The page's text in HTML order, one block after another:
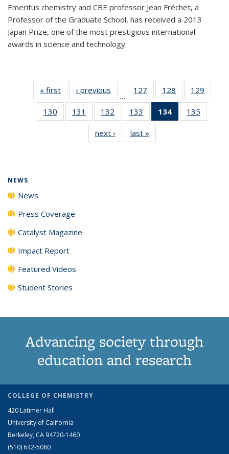
Emeritus chemistry and CBE professor Jean Fréchet, a
Professor of the Graduate School, has received a 2013
Japan Prize, one of the most prestigious international
awards in science and technology.
« first News‹ previous
…
127
135
News
128
135
News
129
135
130
135
131
135
News
132
135
News
133
135
News
134
of 135
News
135
135
next › Newslast »
NEWS
News
Press Coverage
Catalyst Magazine
Impact Report
Featured Videos
Student Stories
Advancing society through
education and research
COLLEGE OF CHEMISTRY
420 Latimer Hall
University of California
Berkeley, CA 94720-1460
(510) 642-5060